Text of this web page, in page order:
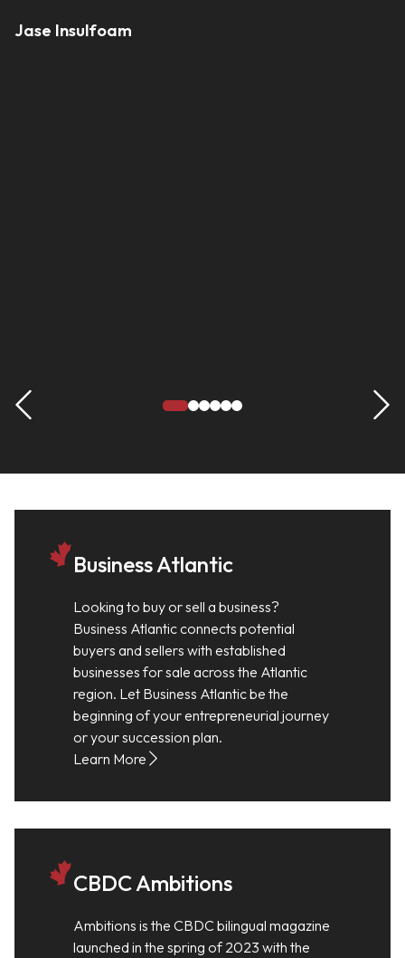
Jase Insulfoam
Business Atlantic
Looking to buy or sell a business?
Business Atlantic connects potential
buyers and sellers with established
businesses for sale across the Atlantic
region. Let Business Atlantic be the
beginning of your entrepreneurial journey
or your succession plan.
Learn More
CBDC Ambitions
Ambitions is the CBDC bilingual magazine
launched in the spring of 2023 with the